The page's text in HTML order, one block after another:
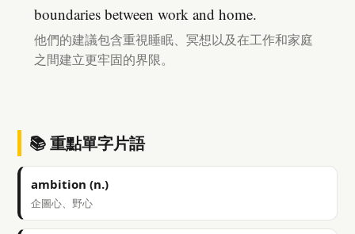
boundaries between work and home.
他們的建議包含重視睡眠、冥想以及在工作和家庭
之間建立更牢固的界限。
📚 重點單字片語
ambition (n.)
企圖心、野心